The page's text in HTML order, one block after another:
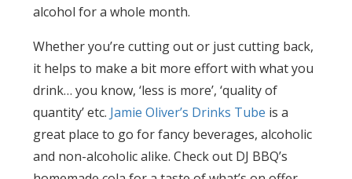
alcohol for a whole month.
Whether you’re cutting out or just cutting back,
it helps to make a bit more effort with what you
drink… you know, ‘less is more’, ‘quality of
quantity’ etc. Jamie Oliver’s Drinks Tube is a
great place to go for fancy beverages, alcoholic
and non-alcoholic alike. Check out DJ BBQ’s